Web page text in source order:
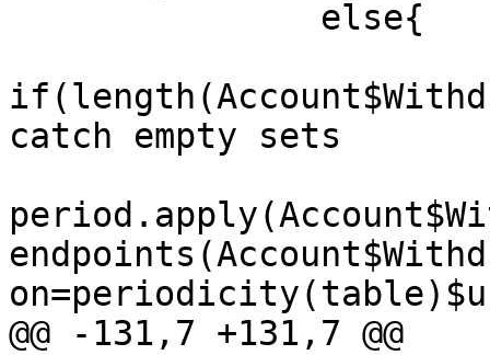
catch empty sets
@@ -131,7 +131,7 @@